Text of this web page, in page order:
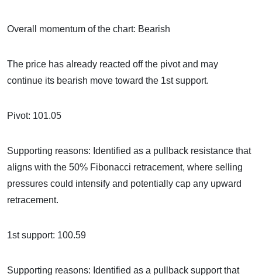
Overall momentum of the chart: Bearish
The price has already reacted off the pivot and may
continue its bearish move toward the 1st support.
Pivot: 101.05
Supporting reasons: Identified as a pullback resistance that
aligns with the 50% Fibonacci retracement, where selling
pressures could intensify and potentially cap any upward
retracement.
1st support: 100.59
Supporting reasons: Identified as a pullback support that